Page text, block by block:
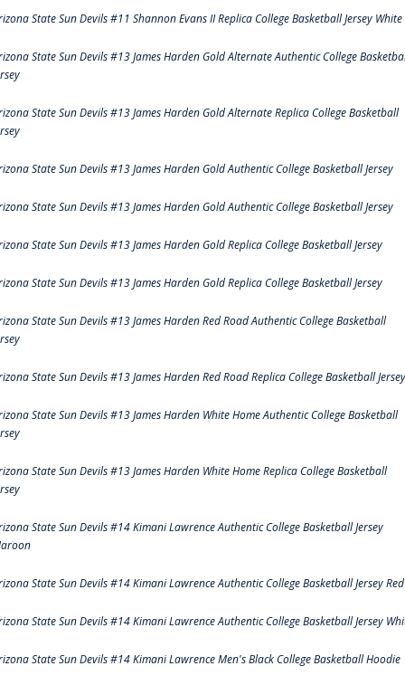
State Sun Devils #11 Shannon Evans II Replica College Basketball Jersey White
State Sun Devils #13 James Harden Gold Alternate Authentic College
State Sun Devils #13 James Harden Gold Alternate Replica College Basketball
State Sun Devils #13 James Harden Gold Authentic College Basketball Jersey
State Sun Devils #13 James Harden Gold Authentic College Basketball Jersey
State Sun Devils #13 James Harden Gold Replica College Basketball Jersey
State Sun Devils #13 James Harden Gold Replica College Basketball Jersey
State Sun Devils #13 James Harden Red Road Authentic College Basketball
State Sun Devils #13 James Harden Red Road Replica College Basketball Jersey
State Sun Devils #13 James Harden White Home Authentic College Basketball
State Sun Devils #13 James Harden White Home Replica College Basketball
State Sun Devils #14 Kimani Lawrence Authentic College Basketball Jersey
State Sun Devils #14 Kimani Lawrence Authentic College Basketball Jersey Red
State Sun Devils #14 Kimani Lawrence Authentic College Basketball Jersey
State Sun Devils #14 Kimani Lawrence Men's Black College Basketball Hoodie